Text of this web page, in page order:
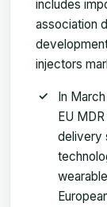
includes
association
injectors
In
EU
delivery